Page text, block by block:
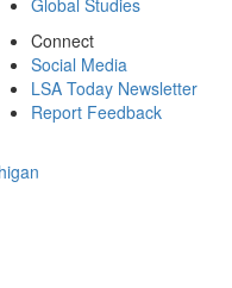
Global Studies
Connect
Social Media
LSA Today Newsletter
Report Feedback